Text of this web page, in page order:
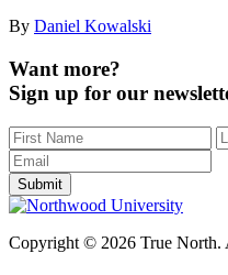
By Daniel Kowalski
Want more?
Sign up for our
Copyright © 2026 True North.